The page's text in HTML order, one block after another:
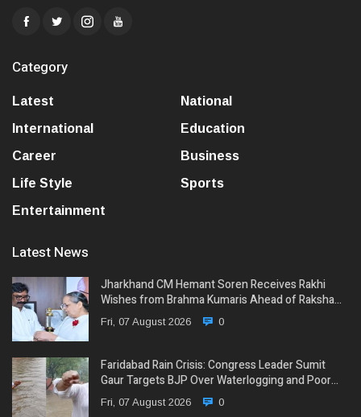
Category
Latest
National
International
Education
Career
Business
Life Style
Sports
Entertainment
Latest News
Jharkhand CM Hemant Soren Receives Rakhi
Wishes from Brahma Kumaris Ahead of Raksha…
Fri, 07 August 2026 0
Faridabad Rain Crisis: Congress Leader Sumit
Gaur Targets BJP Over Waterlogging and Poor…
Fri, 07 August 2026 0